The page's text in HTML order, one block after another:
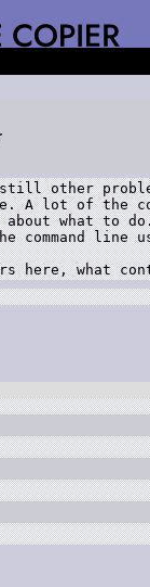
other
A lot of the
what to
command
here, what